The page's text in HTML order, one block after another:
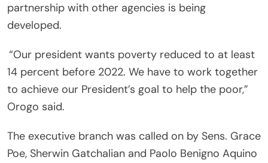
partnership with other agencies is being
developed.
“Our president wants poverty reduced to at least
14 percent before 2022. We have to work together
to achieve our President’s goal to help the poor,”
Orogo said.
The executive branch was called on by Sens. Grace
Poe, Sherwin Gatchalian and Paolo Benigno Aquino